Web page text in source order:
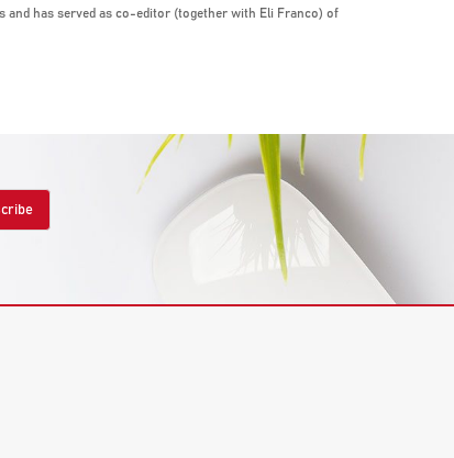
and has served as co-editor (together with Eli Franco) of